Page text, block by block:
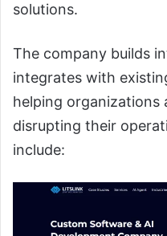
solutions.
The company builds
integrates with
helping organizations
disrupting their
include: